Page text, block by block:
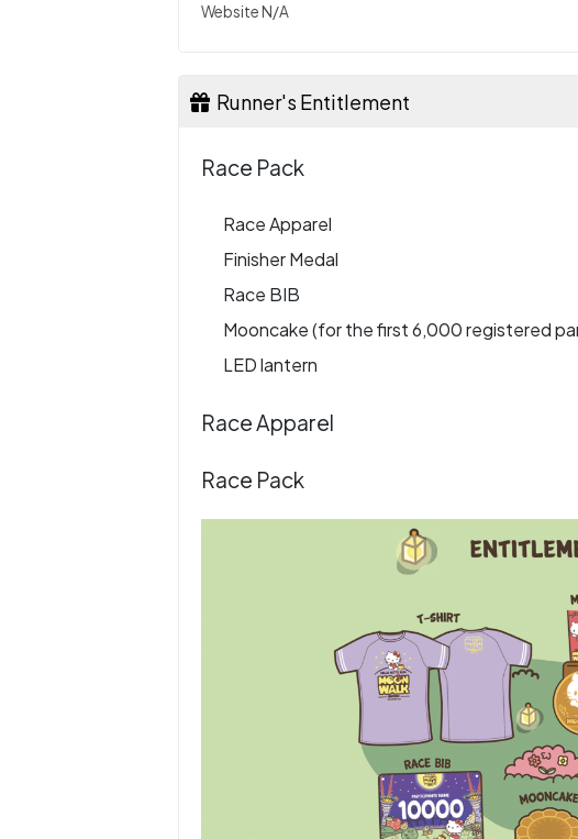
Website N/A
Runner's Entitlement
Race Pack
Race Apparel
Finisher Medal
Race BIB
Mooncake (for the first 6,000 registered
LED lantern
Race Apparel
Race Pack